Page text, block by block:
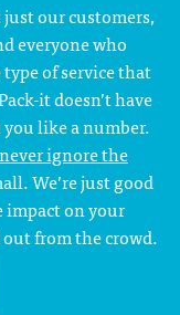
our customers,
everyone who
of service that
it doesn’t have
like a number.
ignore the
We’re just good
impact on your
out from the crowd.